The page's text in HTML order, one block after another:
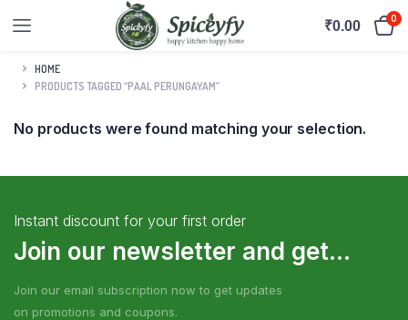
₹0.00 0
HOME
PRODUCTS TAGGED “PAAL PERUNGAYAM”
No products were found matching your selection.
Instant discount for your first order
Join our newsletter and get...
Join our email subscription now to get updates
on promotions and coupons.